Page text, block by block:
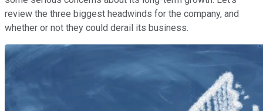
review the three biggest headwinds for the company, and
whether or not they could derail its business.